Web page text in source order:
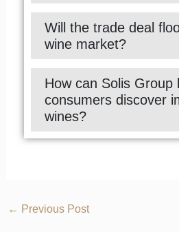
Will the trade deal
wine market?
How can Solis Group
consumers discover
wines?
← Previous Post